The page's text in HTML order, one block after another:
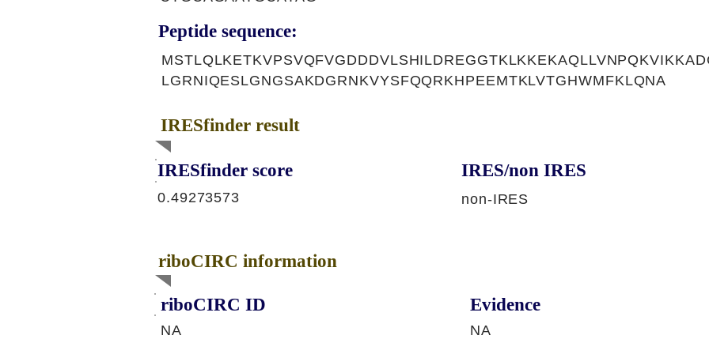
Peptide sequence:
LGRNIQESLGNGSAKDGRNKVYSFQQRKHPEEMTKLVTGHWMFKLQNA
IRESfinder result
IRESfinder score
0.49273573
IRES/non IRES
non-IRES
riboCIRC information
riboCIRC ID
NA
NA
Evidence